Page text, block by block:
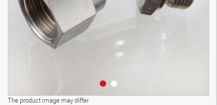
The product image may differ